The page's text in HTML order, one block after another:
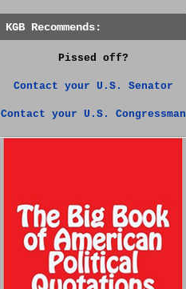
KGB Recommends:
Pissed off?
Contact your U.S. Senator
Contact your U.S. Congressman